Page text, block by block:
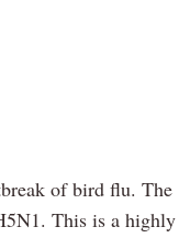
of bird flu. The
This is a highly